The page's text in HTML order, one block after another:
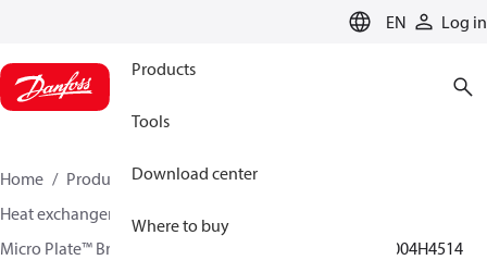
EN Log in
Products
Tools
Download center
Where to buy
Home Products
Climate Solutions for heating
Heat exchangers
Micro Plate™ Brazed Plate Heat Exchangers
004H4514